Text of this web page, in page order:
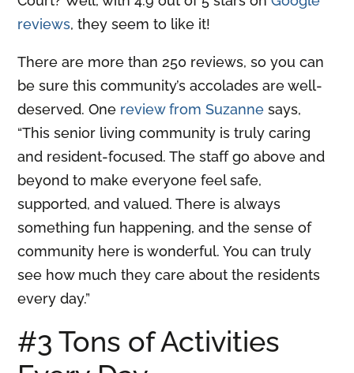
reviews, they seem to like it!
There are more than 250 reviews, so you can
be sure this community’s accolades are well-
deserved. One review from Suzanne says,
“This senior living community is truly caring
and resident-focused. The staff go above and
beyond to make everyone feel safe,
supported, and valued. There is always
something fun happening, and the sense of
community here is wonderful. You can truly
see how much they care about the residents
every day.”
#3 Tons of Activities